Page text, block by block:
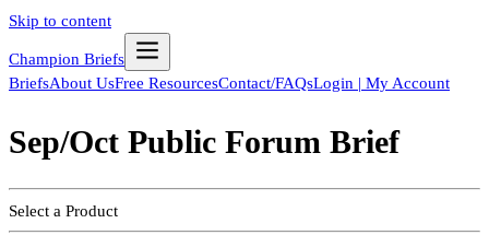
Skip to content
Champion Briefs
BriefsAbout UsFree ResourcesContact/FAQsLogin | My Account
Sep/Oct Public Forum Brief
Select a Product